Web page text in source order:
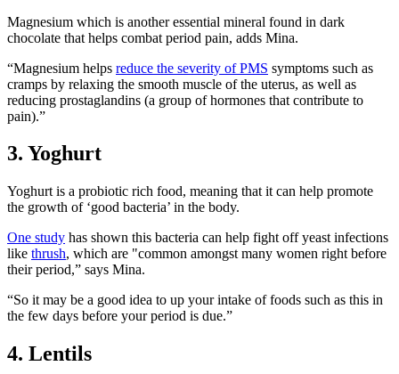
Magnesium which is another essential mineral found in dark
chocolate that helps combat period pain, adds Mina.
“Magnesium helps reduce the severity of PMS symptoms such as
cramps by relaxing the smooth muscle of the uterus, as well as
reducing prostaglandins (a group of hormones that contribute to
pain).”
3. Yoghurt
Yoghurt is a probiotic rich food, meaning that it can help promote
the growth of ‘good bacteria’ in the body.
One study has shown this bacteria can help fight off yeast infections
like thrush, which are "common amongst many women right before
their period,” says Mina.
“So it may be a good idea to up your intake of foods such as this in
the few days before your period is due.”
4. Lentils